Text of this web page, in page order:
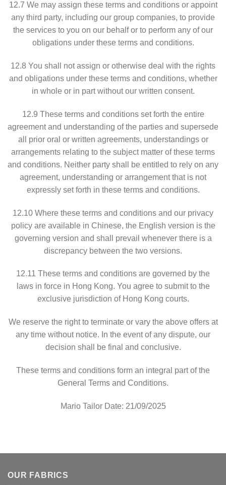
12.7 We may assign these terms and conditions or appoint
any third party, including our group companies, to provide
the services to you on our behalf or to perform any of our
obligations under these terms and conditions.
12.8 You shall not assign or otherwise deal with the rights
and obligations under these terms and conditions, whether
in whole or in part without our written consent.
12.9 These terms and conditions set forth the entire
agreement and understanding of the parties and supersede
all prior oral or written agreements, understandings or
arrangements relating to the subject matter of these terms
and conditions. Neither party shall be entitled to rely on any
agreement, understanding or arrangement that is not
expressly set forth in these terms and conditions.
12.10 Where these terms and conditions and our privacy
policy are available in Chinese, the English version is the
governing version and shall prevail whenever there is a
discrepancy between the two versions.
12.11 These terms and conditions are governed by the
laws in force in Hong Kong. You agree to submit to the
exclusive jurisdiction of Hong Kong courts.
We reserve the right to terminate or vary the above offers at
any time without notice. In the event of any dispute, our
decision shall be final and conclusive.
These terms and conditions form an integral part of the
General Terms and Conditions.
Mario Tailor Date: 21/09/2025
OUR FABRICS